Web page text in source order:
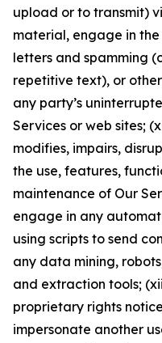
upload or to transmit)
material, engage in
letters and spamming
repetitive text), or
any party’s
Services or web sites;
modifies, impairs,
the use, features,
maintenance of Our
engage in any
using scripts to send
any data mining,
and extraction tools;
proprietary rights
impersonate another